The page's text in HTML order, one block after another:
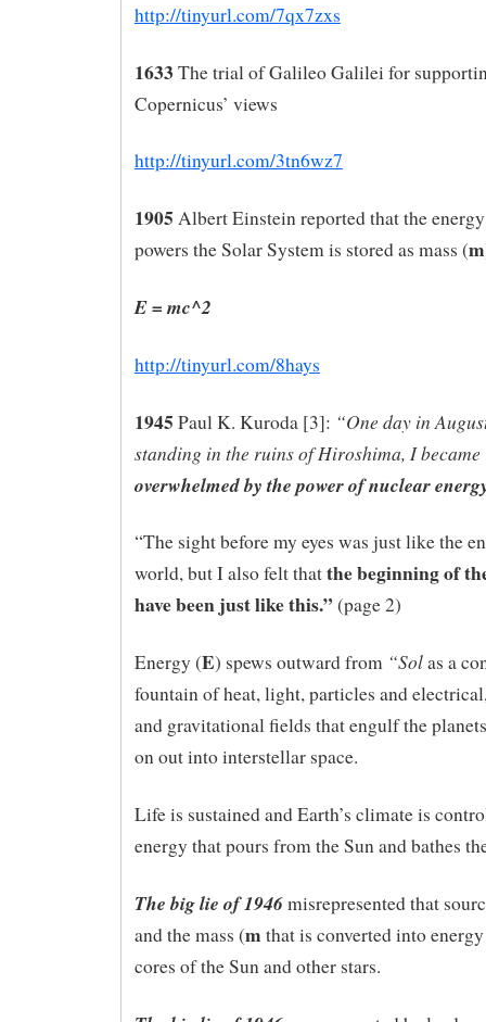
http://tinyurl.com/7qx7zxs
1633 The trial of Galileo Galilei for
Copernicus’ views
http://tinyurl.com/3tn6wz7
1905 Albert Einstein reported that the
powers the Solar System is stored as mass (m
E = mc^2
http://tinyurl.com/8hays
1945 Paul K. Kuroda [3]: “One day in
standing in the ruins of Hiroshima, I became
overwhelmed by the power of nuclear
“The sight before my eyes was just like the
world, but I also felt thatthe beginning of
have been just like this.” (page 2)
Energy (E) spews outward from “Solas a
fountain of heat, light, particles and
and gravitational fields that engulf the
on out into interstellar space.
Life is sustained and Earth’s climate is
energy that pours from the Sun and bathes
The big lie of 1946misrepresented that
and the mass (m that is converted into
cores of the Sun and other stars.